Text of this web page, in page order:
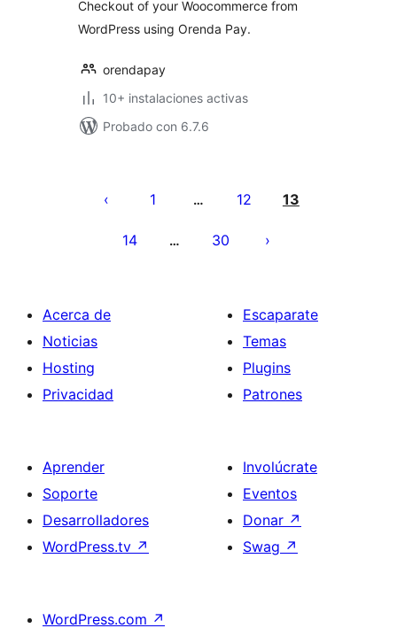
Checkout of your Woocommerce from
WordPress using Orenda Pay.
orendapay
10+ instalaciones activas
Probado con 6.7.6
1 … 12 13
14 … 30
Acerca de
Noticias
Hosting
Privacidad
Escaparate
Temas
Plugins
Patrones
Aprender
Soporte
Desarrolladores
WordPress.tv ↗
Involúcrate
Eventos
Donar ↗
Swag ↗
WordPress.com ↗